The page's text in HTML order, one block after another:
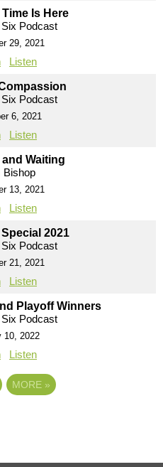
Is Here
Podcast
29, 2021
Listen
Podcast
6, 2021
Listen
Waiting
Bishop
13, 2021
Listen
2021
Podcast
21, 2021
Listen
Playoff Winners
Podcast
10, 2022
Listen
MORE »